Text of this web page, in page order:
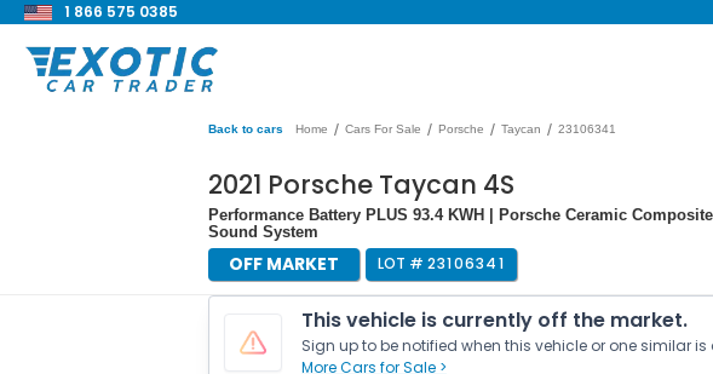
1 866 575 0385
Back to cars Home / Cars For Sale / Porsche / Taycan / 23106341
2021 Porsche Taycan 4S
Performance Battery PLUS 93.4 KWH | Porsche Ceramic
Sound System
OFF MARKET LOT # 23106341
This vehicle is currently off the market.
Sign up to be notified when this vehicle or one similar
More Cars for Sale >